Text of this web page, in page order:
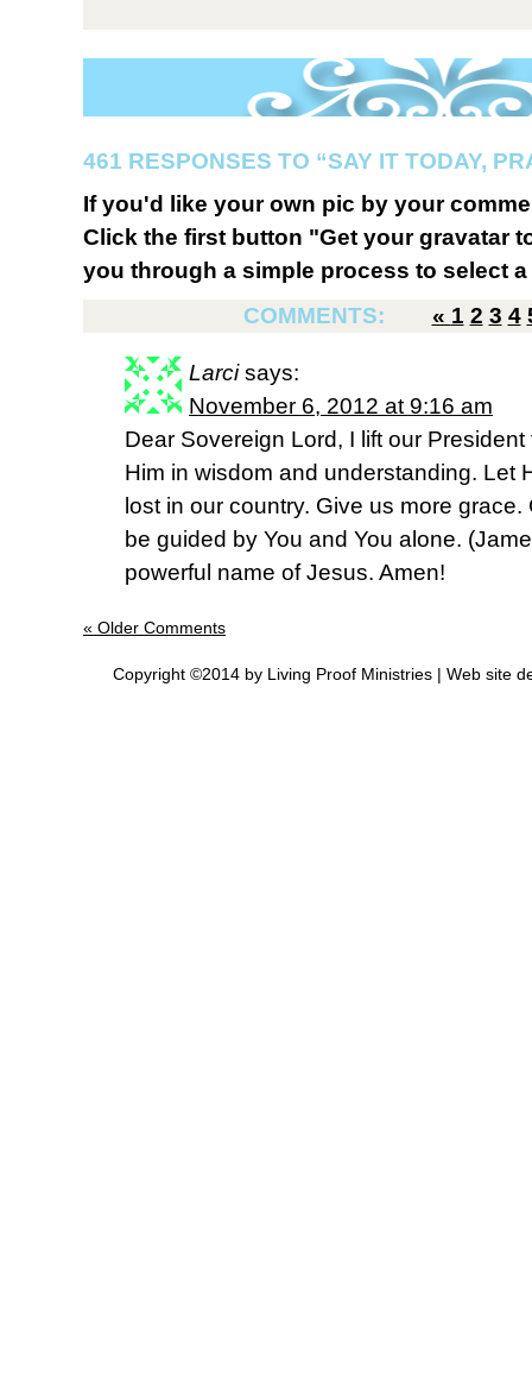
461 RESPONSES TO “SAY IT TODAY,
If you'd like your own pic by your
Click the first button "Get your gravatar
you through a simple process to select
COMMENTS:
« 1 2 3 4
Larci says:
November 6, 2012 at 9:16 am
Dear Sovereign Lord, I lift our
Him in wisdom and understanding. Let
lost in our country. Give us more
be guided by You and You alone.
powerful name of Jesus. Amen!
« Older Comments
Copyright ©2014 by Living Proof Ministries | Web site